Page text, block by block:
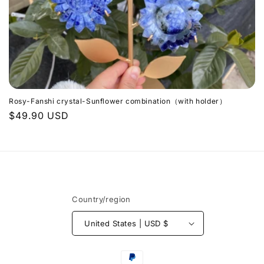
n
:
Rosy-Fanshi crystal-Sunflower combination（with holder）
Regular
$49.90 USD
Country/region
United States | USD $
Payment